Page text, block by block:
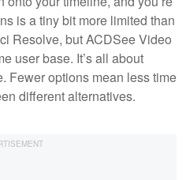
is a tiny bit more limited than
Resolve, but ACDSee Video
user base. It’s all about
Fewer options mean less time
different alternatives.